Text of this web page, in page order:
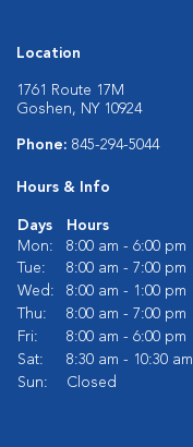
Location
1761 Route 17M
Goshen, NY 10924
Phone: 845-294-5044
Hours & Info
Days
Hours
Mon:
8:00 am - 6:00 pm
Tue:
8:00 am - 7:00 pm
Wed:
8:00 am - 1:00 pm
Thu:
8:00 am - 7:00 pm
Fri:
8:00 am - 6:00 pm
Sat:
8:30 am - 10:30 am
Sun:
Closed